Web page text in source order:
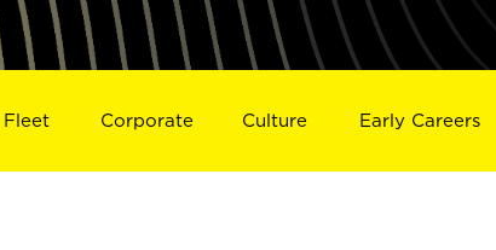
Fleet Corporate Culture Early Careers